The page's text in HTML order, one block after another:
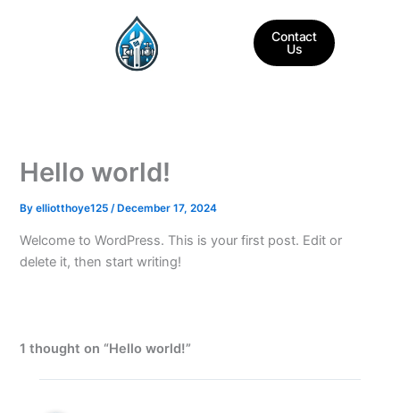
Contact
Us
Hello world!
Byelliotthoye125/ December 17, 2024
Welcome to WordPress. This is your first post. Edit or
delete it, then start writing!
1 thought on “Hello world!”